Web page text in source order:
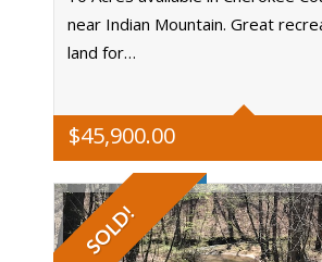
$45,900.00
near Indian Mountain. Great
land for…
SOLD!